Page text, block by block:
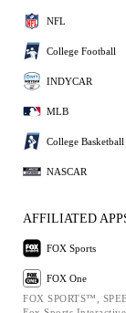
NFL
College Football
INDYCAR
MLB
College Basketball
NASCAR
AFFILIATED
FOX Sports
FOX One
FOX SPORTS™,